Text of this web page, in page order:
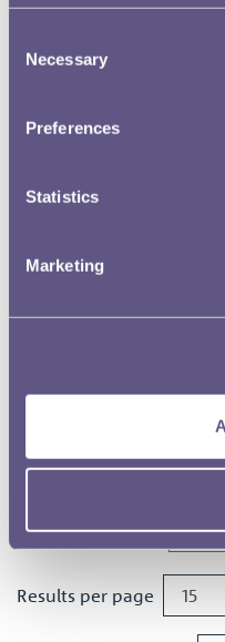
Selection
Necessary
Preferences
Statistics
Marketing
Staff
Staff
Results per page